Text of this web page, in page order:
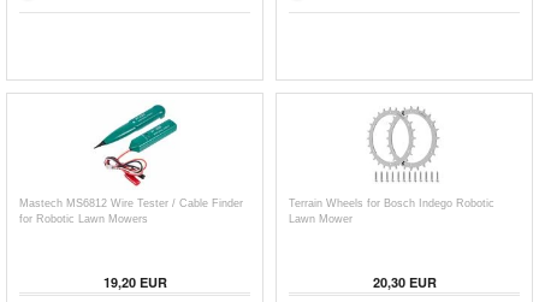
Mastech MS6812 Wire Tester / Cable Finder
for Robotic Lawn Mowers
19,20EUR
Terrain Wheels for Bosch Indego Robotic
Lawn Mower
20,30EUR